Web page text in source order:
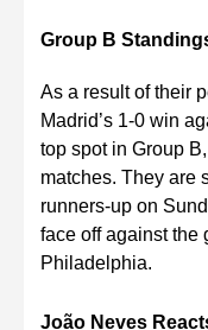
Group B
As a result of their
Madrid’s 1-0 win
top spot in Group
matches. They are
runners-up on
face off against the
Philadelphia.
João Neves